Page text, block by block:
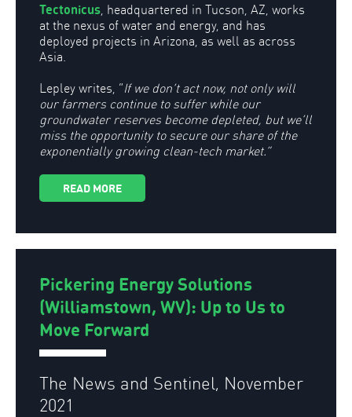
Tectonicus, headquartered in Tucson, AZ, works
at the nexus of water and energy, and has
deployed projects in Arizona, as well as across
Asia.
Lepley writes, “If we don’t act now, not only will
our farmers continue to suffer while our
groundwater reserves become depleted, but we’ll
miss the opportunity to secure our share of the
exponentially growing clean-tech market.”
READ MORE
Pickering Energy Solutions
(Williamstown, WV): Up to Us to
Move Forward
The News and Sentinel, November
2021